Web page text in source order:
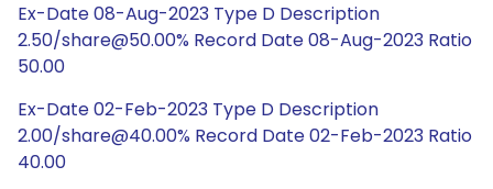
Ex-Date 08-Aug-2023 Type D Description
2.50/share@50.00% Record Date 08-Aug-2023 Ratio
50.00
Ex-Date 02-Feb-2023 Type D Description
2.00/share@40.00% Record Date 02-Feb-2023 Ratio
40.00